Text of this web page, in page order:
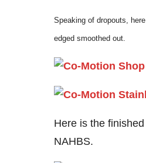
Speaking of dropouts,
edged smoothed out.
Here is the
NAHBS.